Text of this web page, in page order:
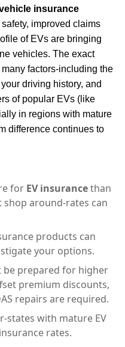
insurance
improved claims
of EVs are bringing
vehicles. The exact
factors-including the
driving history, and
of popular EVs (like
in regions with mature
difference continues to
for EV insurancethan
shop around-rates can
products can
your options.
be prepared for higher
premium discounts,
repairs are required.
states with mature EV
rates.